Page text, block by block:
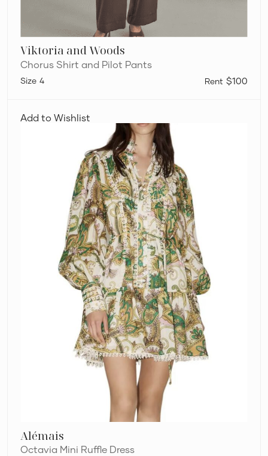
Viktoria and Woods
Chorus Shirt and Pilot Pants
$100
4
Add to Wishlist
Octavia
Alémais
Octavia Mini Ruffle Dress